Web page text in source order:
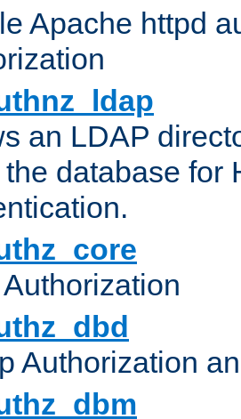
Apache httpd
an LDAP
database for
Authorization